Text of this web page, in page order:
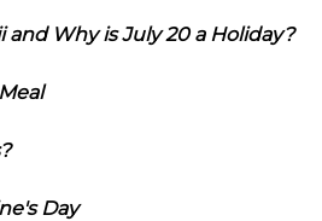
and Why is July 20 a Holiday?
Day